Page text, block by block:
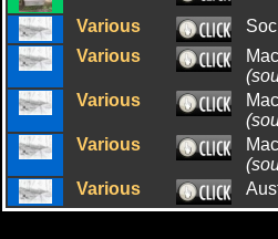
Various
Various
Various
Various
Various